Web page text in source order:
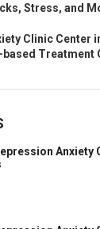
Stress, and
Clinic Center
based Treatment
Anxiety